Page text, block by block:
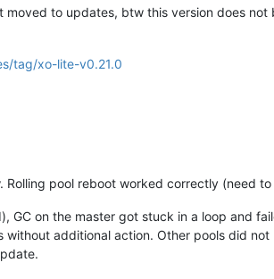
to updates, btw this version does
tag/xo-lite-v0.21.0
pool reboot worked correctly (need
GC on the master got stuck in a loop and
without additional action. Other pools did